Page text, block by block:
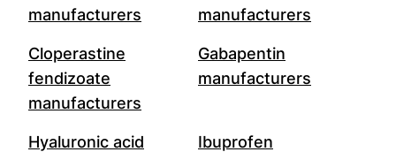
manufacturers
manufacturers
Cloperastine
fendizoate
manufacturers
Gabapentin
manufacturers
Hyaluronic acid
Ibuprofen